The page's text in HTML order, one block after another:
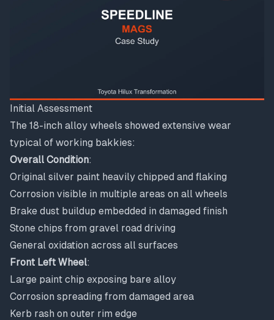
Initial Assessment
The 18-inch alloy wheels showed extensive wear
typical of working bakkies:
Overall Condition:
Original silver paint heavily chipped and flaking
Corrosion visible in multiple areas on all wheels
Brake dust buildup embedded in damaged finish
Stone chips from gravel road driving
General oxidation across all surfaces
Front Left Wheel:
Large paint chip exposing bare alloy
Corrosion spreading from damaged area
Kerb rash on outer rim edge